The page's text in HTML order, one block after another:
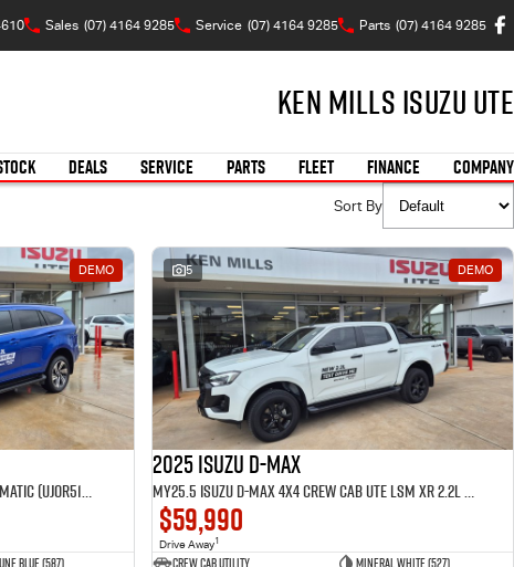
Sales (07) 4164 9285 Service (07) 4164 9285 Parts (07) 4164 9285
Ken Mills Isuzu UTE
DEALS SERVICE PARTS FLEET FINANCE COMPANY
Sort By
DEMO
MY25.5 Isuzu MU-X 4X4 LST 2.2 L Automatic (UJOR513D) inc Towbar, Floor mats, Slimline Weathershields, Healight Protectors, Wireless Phone charger, Tint
Blue (587)
5 DEMO
2025 Isuzu D-MAX
MY25.5 Isuzu D-Max 4X4 Crew Cab UTE LSM XR 2.2L Automatic (TOR5049D) inc Tubliner, Towbar, Floor mats, Wireless phone charger, Tint
$59,990
Drive Away1
CREW CAB UTILITY
Mineral White (527)